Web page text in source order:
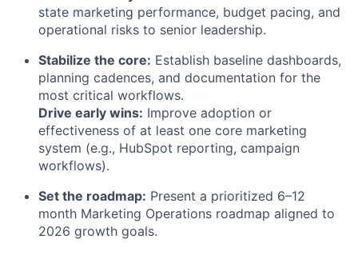
state marketing performance, budget pacing, and
operational risks to senior leadership.
Stabilize the core: Establish baseline dashboards,
planning cadences, and documentation for the
most critical workflows.
Drive early wins: Improve adoption or
effectiveness of at least one core marketing
system (e.g., HubSpot reporting, campaign
workflows).
Set the roadmap: Present a prioritized 6–12
month Marketing Operations roadmap aligned to
2026 growth goals.